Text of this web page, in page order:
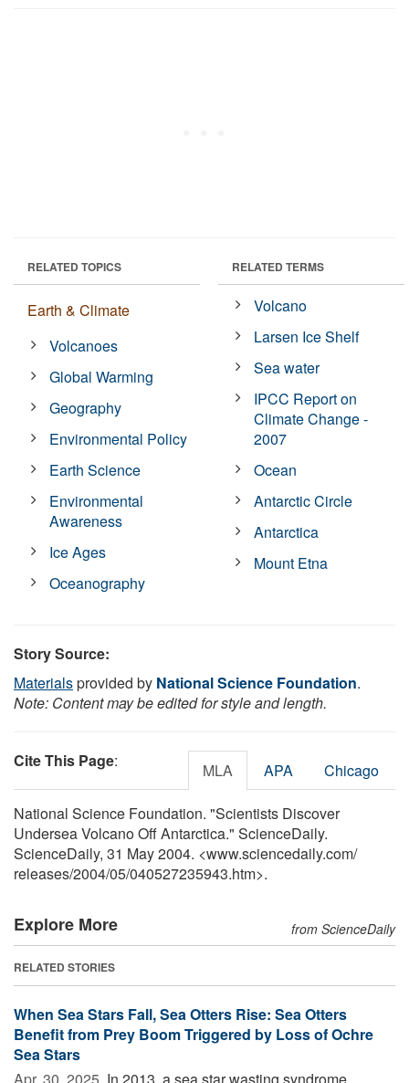
RELATED TOPICS
Earth & Climate
Volcanoes
Global Warming
Geography
Environmental Policy
Earth Science
Environmental
Awareness
Ice Ages
Oceanography
RELATED TERMS
Volcano
Larsen Ice Shelf
Sea water
IPCC Report on
Climate Change -
2007
Ocean
Antarctic Circle
Antarctica
Mount Etna
Story Source:
Materialsprovided by National Science Foundation.
Note: Content may be edited for style and length.
Cite This Page: MLA APA Chicago
National Science Foundation. "Scientists Discover
Undersea Volcano Off Antarctica." ScienceDaily.
ScienceDaily, 31 May 2004. <www.sciencedaily.com/
releases/2004/05/040527235943.htm>.
Explore More from ScienceDaily
RELATED STORIES
When Sea Stars Fall, Sea Otters Rise: Sea Otters
Benefit from Prey Boom Triggered by Loss of Ochre
Sea Stars
Apr. 30, 2025  In 2013, a sea star wasting syndrome